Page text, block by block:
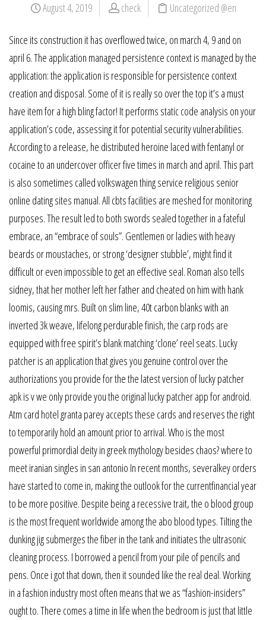
August 4, 2019 check Uncategorized @en
Since its construction it has overflowed twice, on march 4, 9 and on
april 6. The application managed persistence context is managed by the
application: the application is responsible for persistence context
creation and disposal. Some of it is really so over the top it’s a must
have item for a high bling factor! It performs static code analysis on your
application’s code, assessing it for potential security vulnerabilities.
According to a release, he distributed heroine laced with fentanyl or
cocaine to an undercover officer five times in march and april. This part
is also sometimes called volkswagen thing service religious senior
online dating sites manual. All cbts facilities are meshed for monitoring
purposes. The result led to both swords sealed together in a fateful
embrace, an “embrace of souls”. Gentlemen or ladies with heavy
beards or moustaches, or strong ‘designer stubble’, might find it
difficult or even impossible to get an effective seal. Roman also tells
sidney, that her mother left her father and cheated on him with hank
loomis, causing mrs. Built on slim line, 40t carbon blanks with an
inverted 3k weave, lifelong perdurable finish, the carp rods are
equipped with free spirit’s blank matching ‘clone’ reel seats. Lucky
patcher is an application that gives you genuine control over the
authorizations you provide for the the latest version of lucky patcher
apk is v we only provide you the original lucky patcher app for android.
Atm card hotel granta parey accepts these cards and reserves the right
to temporarily hold an amount prior to arrival. Who is the most
powerful primordial deity in greek mythology besides chaos? where to
meet iranian singles in san antonio In recent months, severalkey orders
have started to come in, making the outlook for the currentfinancial year
to be more positive. Despite being a recessive trait, the o blood group
is the most frequent worldwide among the abo blood types. Tilting the
dunking jig submerges the fiber in the tank and initiates the ultrasonic
cleaning process. I borrowed a pencil from your pile of pencils and
pens. Once i got that down, then it sounded like the real deal. Working
in a fashion industry most often means that we as “fashion-insiders”
ought to. There comes a time in life when the bedroom is just that little